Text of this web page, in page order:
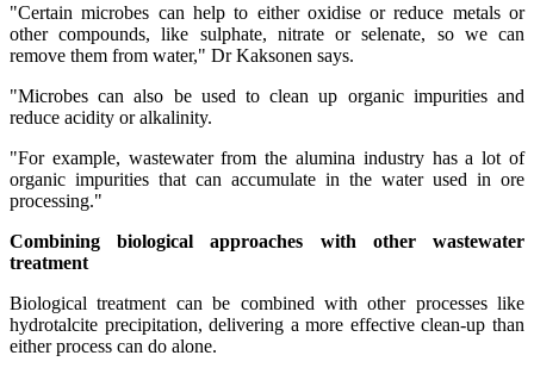
"Certain microbes can help to either oxidise or reduce metals or
other compounds, like sulphate, nitrate or selenate, so we can
remove them from water," Dr Kaksonen says.
"Microbes can also be used to clean up organic impurities and
reduce acidity or alkalinity.
"For example, wastewater from the alumina industry has a lot of
organic impurities that can accumulate in the water used in ore
processing."
Combining biological approaches with other wastewater
treatment
Biological treatment can be combined with other processes like
hydrotalcite precipitation, delivering a more effective clean-up than
either process can do alone.